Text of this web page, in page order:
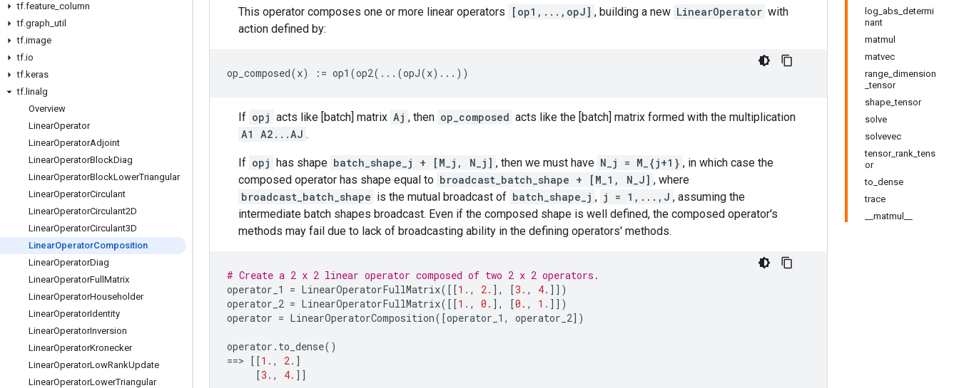
tf.feature column
tf.graph util
tf.image
tf.io
tf.keras
tf. linalg
Overview
LinearOperator
LinearOperatorAdjoint
LinearOperatorBlockDiag
LinearOperatorBlockLowerTriangular
LinearOperatorCirculant
LinearOperatorCirculant2D
LinearOperatorCirculant3D
LinearOperatorComposition
LinearOperatorDiag
LinearOperatorFull Matrix
LinearOperatorHouseholder
LinearOperatorIdentity
LinearOperatorInversion
LinearOperatorKronecker
LinearOperatorLowRankUpdate
LinearOperatorLowerTriangular
log_abs_determi
nant
matmul
matvec
range_dimension
_tensor
shape_tensor
solve
solvevec
tensor_rank_tens
or
to_dense
trace
__matmul__
This operator composes one or more linear operators [op1,...,opJ] , building a new LinearOperator with
action defined by:
op_composed(x) := op1 (op2( ... (opJ(x) ... ))
If opj acts like [batch] matrix Aj , then op_composed acts like the [batch] matrix formed with the multiplication
A1 A2...AJ .
If opj has shape batch_shape_j + [M_j, N_j] , then we must have N_j = M_{j+1} , in which case the
composed operator has shape equal to broadcast_batch_shape + [M_1, N_J] , where
broadcast_batch_shape is the mutual broadcast of batch_shape_j , j = 1,...,J , assuming the
intermediate batch shapes broadcast. Even if the composed shape is well defined, the composed operator's
methods may fail due to lack of broadcasting ability in the defining operators' methods.
# Create a 2 x 2 linear operator composed of two 2 x 2 operators.
operator_1
= LinearOperatorFullMatrix([[1. , 2. ], [3. , 4. ]])
operator_2 = LinearOperatorFullMatrix([[1. , 0. ], [0. , 1. ]])
operator = LinearOperatorComposition([operator_1 , operator_2])
operator . to_dense()
==> [[1. , 2. ]
[3. , 4. ]]